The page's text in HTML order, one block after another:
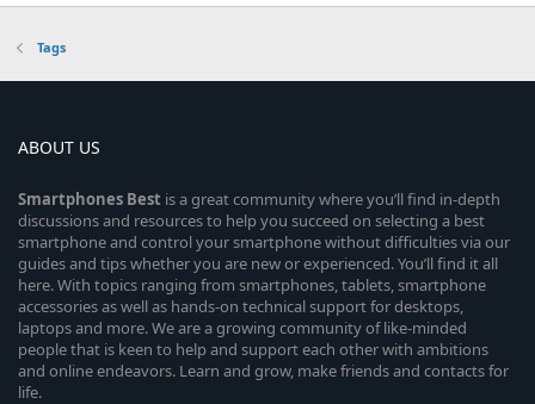
Tags
ABOUT US
Smartphones Best is a great community where you’ll find in-depth
discussions and resources to help you succeed on selecting a best
smartphone and control your smartphone without difficulties via our
guides and tips whether you are new or experienced. You’ll find it all
here. With topics ranging from smartphones, tablets, smartphone
accessories as well as hands-on technical support for desktops,
laptops and more. We are a growing community of like-minded
people that is keen to help and support each other with ambitions
and online endeavors. Learn and grow, make friends and contacts for
life.